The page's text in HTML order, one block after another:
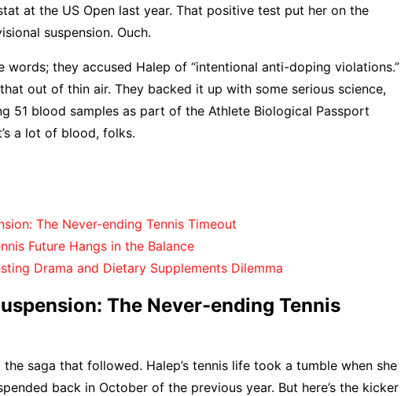
at the US Open last year. That positive test put her on the
suspension. Ouch.
words; they accused Halep of “intentional anti-doping violations.”
out of thin air. They backed it up with some serious science,
51 blood samples as part of the Athlete Biological Passport
a lot of blood, folks.
The Never-ending Tennis Timeout
Future Hangs in the Balance
Drama and Dietary Supplements Dilemma
The Never-ending Tennis
the saga that followed. Halep’s tennis life took a tumble when she
back in October of the previous year. But here’s the kicker